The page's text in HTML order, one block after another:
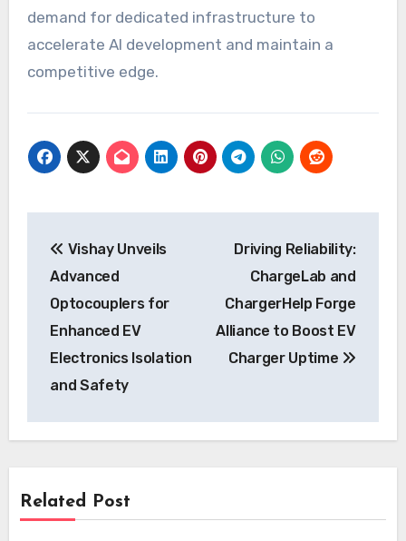
demand for dedicated infrastructure to
accelerate AI development and maintain a
competitive edge.
navigation
Vishay Unveils
Advanced
Optocouplers for
Enhanced EV
Electronics Isolation
and Safety
Driving Reliability:
ChargeLab and
ChargerHelp Forge
Alliance to Boost EV
Charger Uptime
Related Post